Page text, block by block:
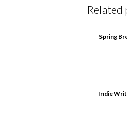
Related
Spring
Indie